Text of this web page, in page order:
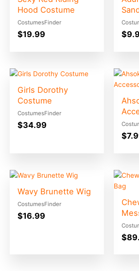
Hood Costume
CostumesFinder
$19.99 $
Girls Dorothy
Costume
CostumesFinder
$34.99
$
Wavy Brunette Wig
CostumesFinder
$16.99
$